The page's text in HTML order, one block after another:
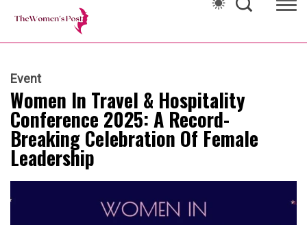
Event
Women In Travel & Hospitality
Conference 2025: A Record-
Breaking Celebration Of Female
Leadership